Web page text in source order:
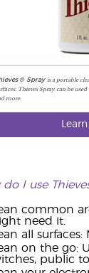
®Sprayis a portable
Thieves Spray can be
more.
do I use
common
need it.
all
on the go:
public